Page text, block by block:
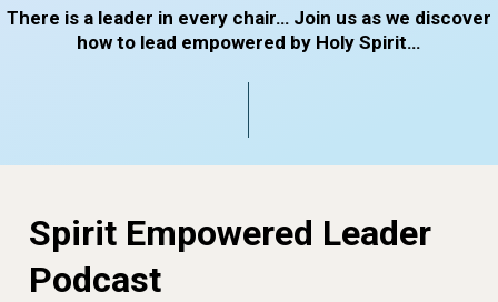
There is a leader in every chair… Join us as we discover
how to lead empowered by Holy Spirit…
Spirit Empowered Leader
Podcast